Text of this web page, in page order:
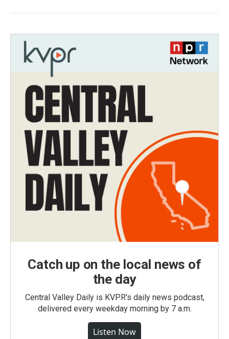
Catch up on the local news of
the day
Central Valley Daily is KVPR's daily news podcast,
delivered every weekday morning by 7 a.m.
Listen Now